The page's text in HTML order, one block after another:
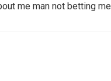
me man not betting me